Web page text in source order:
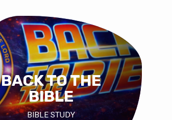
BACK TO THE
BIBLE
BIBLE STUDY